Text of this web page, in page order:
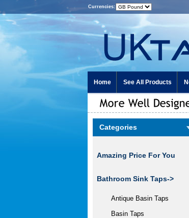
Currencies:
Home See All Products
Categories
Amazing Price For You
Bathroom Sink Taps->
Antique Basin Taps
Basin Taps